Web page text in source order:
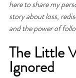
here to share my
story about loss,
and the power of
The Little
Ignored